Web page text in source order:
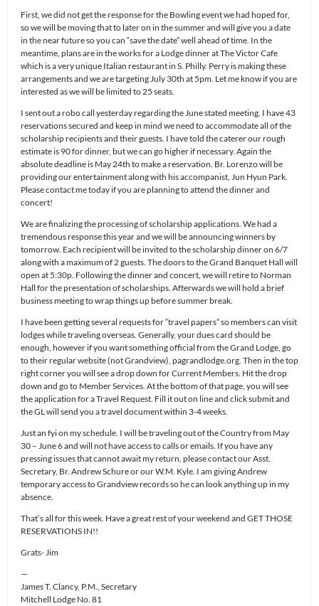
First, we did not get the response for the Bowling event we had hoped for,
so we will be moving that to later on in the summer and will give you a date
in the near future so you can “save the date” well ahead of time. In the
meantime, plans are in the works for a Lodge dinner at The Victor Cafe
which is a very unique Italian restaurant in S. Philly. Perry is making these
arrangements and we are targeting July 30th at 5pm. Let me know if you are
interested as we will be limited to 25 seats.
I sent out a robo call yesterday regarding the June stated meeting. I have 43
reservations secured and keep in mind we need to accommodate all of the
scholarship recipients and their guests. I have told the caterer our rough
estimate is 90 for dinner, but we can go higher if necessary. Again the
absolute deadline is May 24th to make a reservation. Br. Lorenzo will be
providing our entertainment along with his accompanist, Jun Hyun Park.
Please contact me today if you are planning to attend the dinner and
concert!
We are finalizing the processing of scholarship applications. We had a
tremendous response this year and we will be announcing winners by
tomorrow. Each recipient will be invited to the scholarship dinner on 6/7
along with a maximum of 2 guests. The doors to the Grand Banquet Hall will
open at 5:30p. Following the dinner and concert, we will retire to Norman
Hall for the presentation of scholarships. Afterwards we will hold a brief
business meeting to wrap things up before summer break.
I have been getting several requests for “travel papers” so members can visit
lodges while traveling overseas. Generally, your dues card should be
enough, however if you want something official from the Grand Lodge, go
to their regular website (not Grandview), pagrandlodge.org. Then in the top
right corner you will see a drop down for Current Members. Hit the drop
down and go to Member Services. At the bottom of that page, you will see
the application for a Travel Request. Fill it out on line and click submit and
the GL will send you a travel document within 3-4 weeks.
Just an fyi on my schedule. I will be traveling out of the Country from May
30 – June 6 and will not have access to calls or emails. If you have any
pressing issues that cannot await my return, please contact our Asst.
Secretary, Br. Andrew Schure or our W.M. Kyle. I am giving Andrew
temporary access to Grandview records so he can look anything up in my
absence.
That’s all for this week. Have a great rest of your weekend and GET THOSE
RESERVATIONS IN!!
Grats- Jim
—
James T. Clancy, P.M., Secretary
Mitchell Lodge No. 81